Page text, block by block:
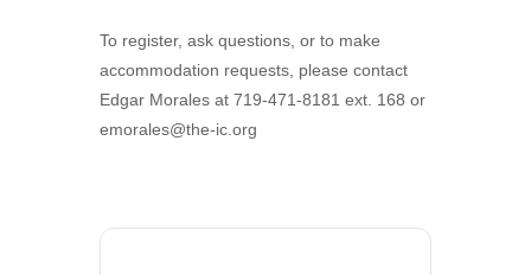
To register, ask questions, or to make
accommodation requests, please contact
Edgar Morales at 719-471-8181 ext. 168 or
emorales@the-ic.org